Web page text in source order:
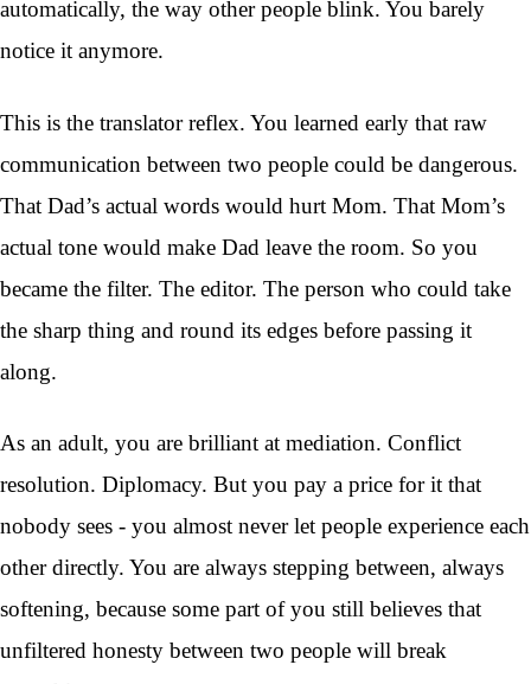
automatically, the way other people blink. You barely
notice it anymore.
This is the translator reflex. You learned early that raw
communication between two people could be dangerous.
That Dad’s actual words would hurt Mom. That Mom’s
actual tone would make Dad leave the room. So you
became the filter. The editor. The person who could take
the sharp thing and round its edges before passing it
along.
As an adult, you are brilliant at mediation. Conflict
resolution. Diplomacy. But you pay a price for it that
nobody sees - you almost never let people experience each
other directly. You are always stepping between, always
softening, because some part of you still believes that
unfiltered honesty between two people will break